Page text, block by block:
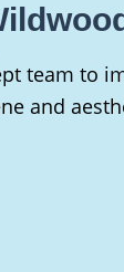
team to
and